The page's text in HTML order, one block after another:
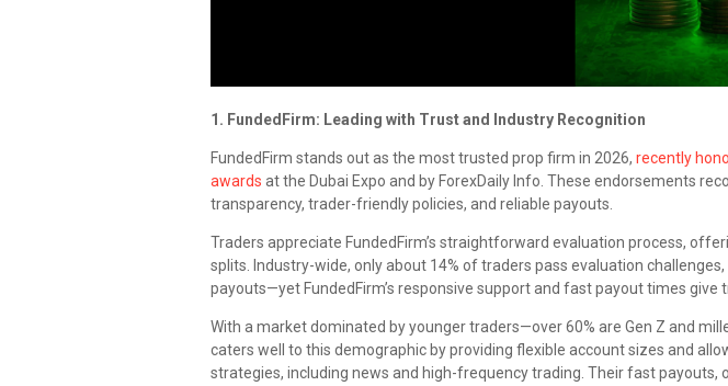
1. FundedFirm: Leading with Trust and Industry Recognition
FundedFirm stands out as the most trusted prop firm in 2026, recently
awards at the Dubai Expo and by ForexDaily Info. These endorsements
transparency, trader-friendly policies, and reliable payouts.
Traders appreciate FundedFirm’s straightforward evaluation process,
splits. Industry-wide, only about 14% of traders pass evaluation
payouts—yet FundedFirm’s responsive support and fast payout times give
With a market dominated by younger traders—over 60% are Gen Z and
caters well to this demographic by providing flexible account sizes and
strategies, including news and high-frequency trading. Their fast payouts,